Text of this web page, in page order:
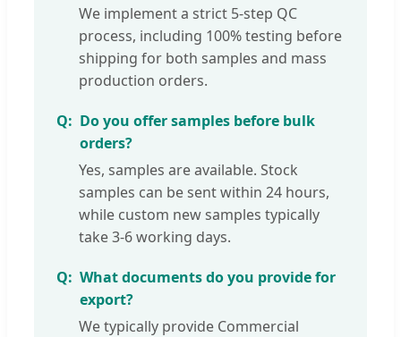
We implement a strict 5-step QC
process, including 100% testing before
shipping for both samples and mass
production orders.
Do you offer samples before bulk
orders?
Yes, samples are available. Stock
samples can be sent within 24 hours,
while custom new samples typically
take 3-6 working days.
What documents do you provide for
export?
We typically provide Commercial